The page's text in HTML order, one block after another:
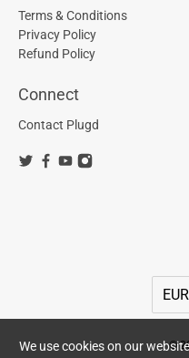
Terms & Conditions
Privacy Policy
Refund Policy
Connect
Contact Plugd
©
We use cookies on our